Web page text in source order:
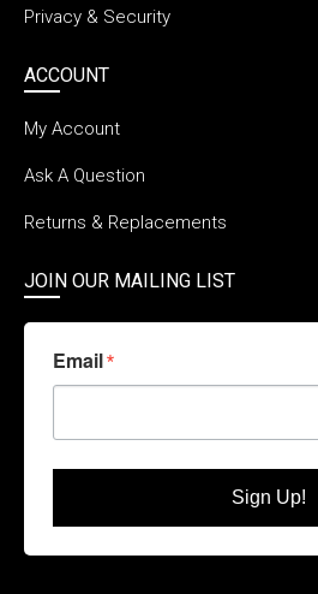
Privacy & Security
ACCOUNT
My Account
Ask A Question
Returns & Replacements
JOIN OUR MAILING LIST
Email
Sign Up!